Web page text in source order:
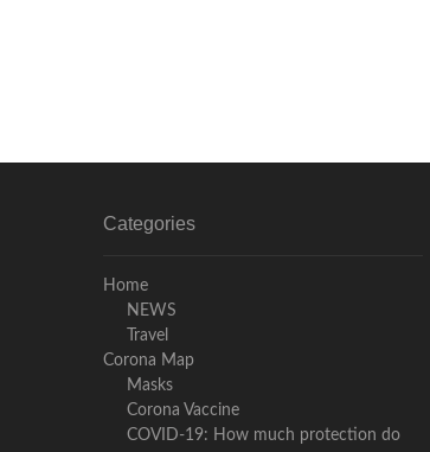
Categories
Home
NEWS
Travel
Corona Map
Masks
Corona Vaccine
COVID-19: How much protection do